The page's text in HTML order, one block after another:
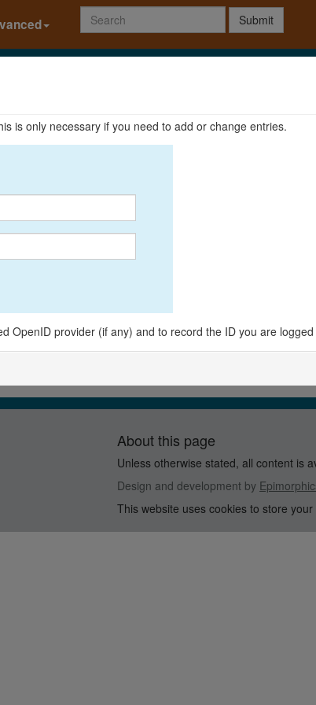
Submit
is only necessary if you need to add or change entries.
OpenID provider (if any) and to record the ID you are
About this page
Unless otherwise stated, all content is
Design and development by
This website uses cookies to store